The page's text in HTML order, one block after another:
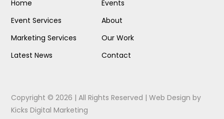
Home
Event Services
Marketing Services
Latest News
Events
About
Our Work
Contact
Copyright © 2026 | All Rights Reserved |Web Design by
Kicks Digital Marketing